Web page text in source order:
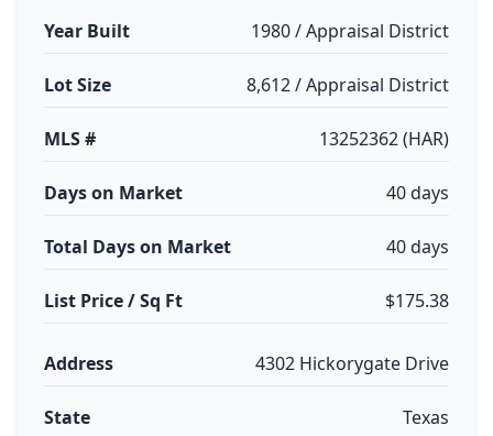
Year Built 1980 / Appraisal District
Lot Size 8,612 / Appraisal District
MLS # 13252362 (HAR)
Days on Market 40 days
Total Days on Market 40 days
List Price / Sq Ft $175.38
Address 4302 Hickorygate Drive
State Texas